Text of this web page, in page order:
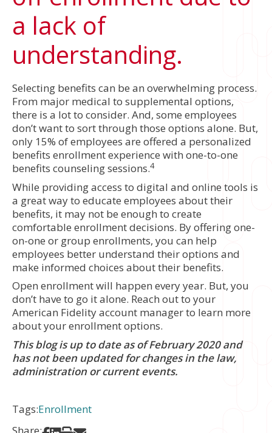
a lack of
understanding.
Selecting benefits can be an overwhelming process.
From major medical to supplemental options,
there is a lot to consider. And, some employees
don’t want to sort through those options alone. But,
only 15% of employees are offered a personalized
benefits enrollment experience with one-to-one
benefits counseling sessions.4
While providing access to digital and online tools is
a great way to educate employees about their
benefits, it may not be enough to create
comfortable enrollment decisions. By offering one-
on-one or group enrollments, you can help
employees better understand their options and
make informed choices about their benefits.
Open enrollment will happen every year. But, you
don’t have to go it alone. Reach out to your
American Fidelity account manager to learn more
about your enrollment options.
This blog is up to date as of February 2020 and
has not been updated for changes in the law,
administration or current events.
Tags:Enrollment
Share: